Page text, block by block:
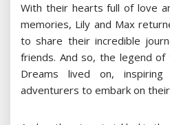
With their hearts full of love
memories, Lily and Max
to share their incredible
friends. And so, the legend
Dreams lived on,
adventurers to embark on